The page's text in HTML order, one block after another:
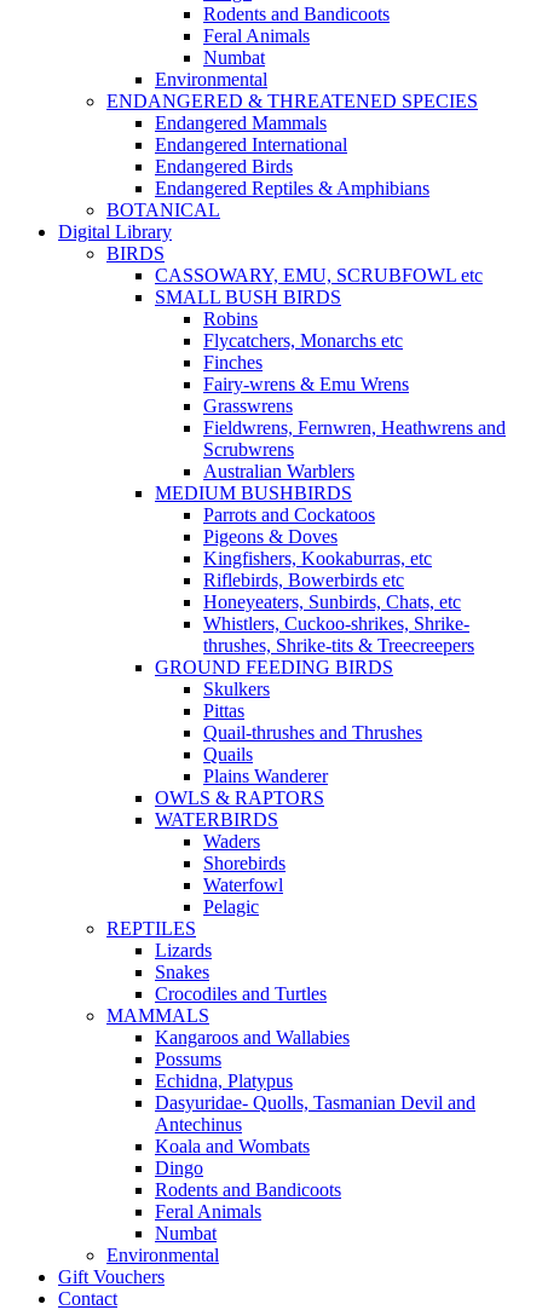
Rodents and Bandicoots
Feral Animals
Numbat
Environmental
ENDANGERED & THREATENED SPECIES
Endangered Mammals
Endangered International
Endangered Birds
Endangered Reptiles & Amphibians
BOTANICAL
Digital Library
BIRDS
CASSOWARY, EMU, SCRUBFOWL etc
SMALL BUSH BIRDS
Robins
Flycatchers, Monarchs etc
Finches
Fairy-wrens & Emu Wrens
Grasswrens
Fieldwrens, Fernwren, Heathwrens and
Scrubwrens
Australian Warblers
MEDIUM BUSHBIRDS
Parrots and Cockatoos
Pigeons & Doves
Kingfishers, Kookaburras, etc
Riflebirds, Bowerbirds etc
Honeyeaters, Sunbirds, Chats, etc
Whistlers, Cuckoo-shrikes, Shrike-
thrushes, Shrike-tits & Treecreepers
GROUND FEEDING BIRDS
Skulkers
Pittas
Quail-thrushes and Thrushes
Quails
Plains Wanderer
OWLS & RAPTORS
WATERBIRDS
Waders
Shorebirds
Waterfowl
Pelagic
REPTILES
Lizards
Snakes
Crocodiles and Turtles
MAMMALS
Kangaroos and Wallabies
Possums
Echidna, Platypus
Dasyuridae- Quolls, Tasmanian Devil and
Antechinus
Koala and Wombats
Dingo
Rodents and Bandicoots
Feral Animals
Numbat
Environmental
Gift Vouchers
Contact